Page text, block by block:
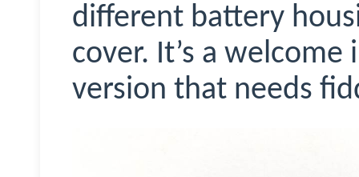
different battery
cover. It’s a
version that needs